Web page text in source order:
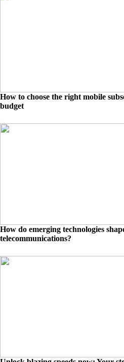
How to choose the right mobile
budget
How do emerging technologies
telecommunications?